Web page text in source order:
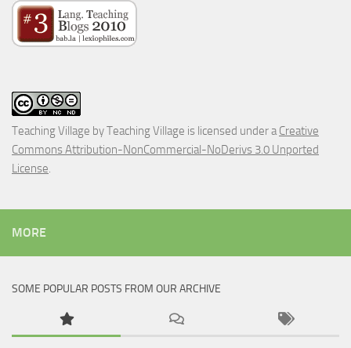
Teaching Village byTeaching Village is licensed under aCreative
Commons Attribution-NonCommercial-NoDerivs 3.0 Unported
License.
MORE
SOME POPULAR POSTS FROM OUR ARCHIVE